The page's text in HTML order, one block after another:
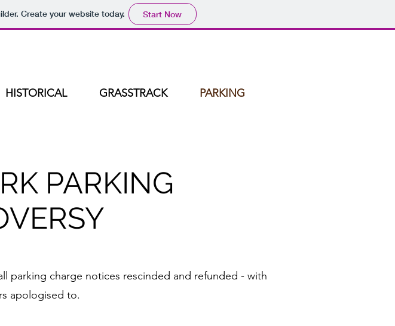
Create your website today. Start Now
HISTORICAL GRASSTRACK PARKING
PARKING
parking charge notices rescinded and refunded - with
apologised to.